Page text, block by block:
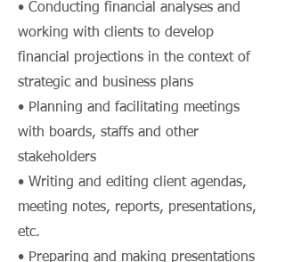
• Conducting financial analyses and
working with clients to develop
financial projections in the context of
strategic and business plans
• Planning and facilitating meetings
with boards, staffs and other
stakeholders
• Writing and editing client agendas,
meeting notes, reports, presentations,
etc.
• Preparing and making presentations